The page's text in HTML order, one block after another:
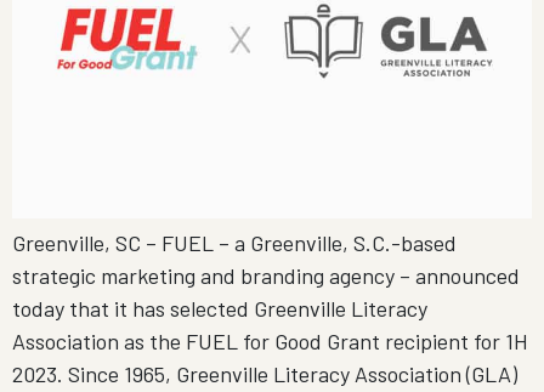
Greenville, SC – FUEL – a Greenville, S.C.-based
strategic marketing and branding agency – announced
today that it has selected Greenville Literacy
Association as the FUEL for Good Grant recipient for 1H
2023. Since 1965, Greenville Literacy Association (GLA)